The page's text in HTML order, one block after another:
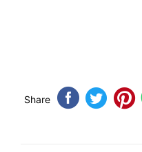
Share